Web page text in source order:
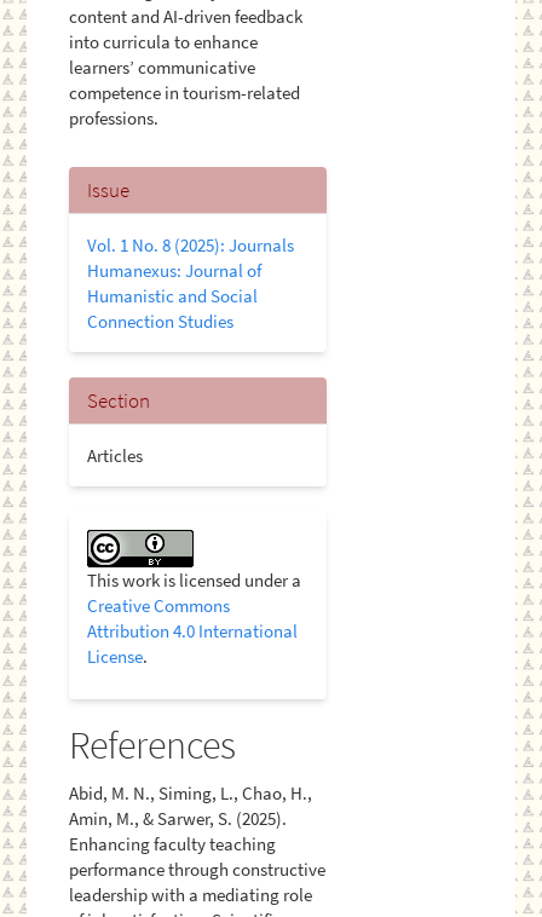
content and AI-driven feedback
into curricula to enhance
learners’ communicative
competence in tourism-related
professions.
Article
Details
Issue
Vol. 1 No. 8 (2025): Journals
Humanexus: Journal of
Humanistic and Social
Connection Studies
Section
Articles
This work is licensed under a
Creative Commons
Attribution 4.0 International
License.
References
Abid, M. N., Siming, L., Chao, H.,
Amin, M., & Sarwer, S. (2025).
Enhancing faculty teaching
performance through constructive
leadership with a mediating role